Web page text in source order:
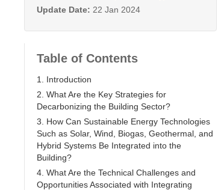
Update Date: 22 Jan 2024
Table of Contents
1. Introduction
2. What Are the Key Strategies for
Decarbonizing the Building Sector?
3. How Can Sustainable Energy Technologies
Such as Solar, Wind, Biogas, Geothermal, and
Hybrid Systems Be Integrated into the
Building?
4. What Are the Technical Challenges and
Opportunities Associated with Integrating